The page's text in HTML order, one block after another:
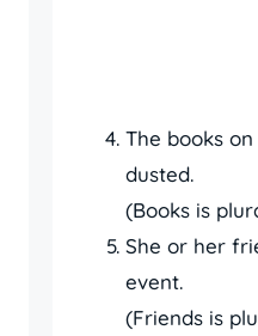
The books
dusted.
(Books is
She or her
event.
(Friends is